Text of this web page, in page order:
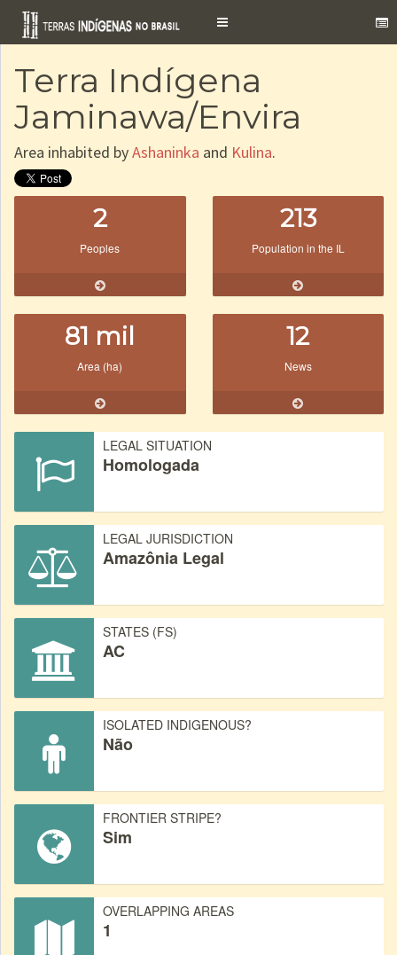
Toggle
Terra Indígena
Jaminawa/Envira
Area inhabited byAshaninka and Kulina.
2
Peoples
213
Population in the IL
81 mil
Area (ha)
12
News
LEGAL SITUATION
Homologada
LEGAL JURISDICTION
Amazônia Legal
STATES (FS)
AC
ISOLATED INDIGENOUS?
Não
FRONTIER STRIPE?
Sim
OVERLAPPING AREAS
1